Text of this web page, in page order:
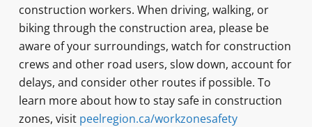
construction workers. When driving, walking, or
biking through the construction area, please be
aware of your surroundings, watch for construction
crews and other road users, slow down, account for
delays, and consider other routes if possible. To
learn more about how to stay safe in construction
zones, visit peelregion.ca/workzonesafety